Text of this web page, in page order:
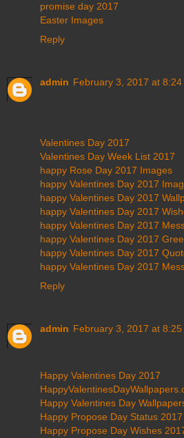
promise day 2017
Easter Images
Reply
admin February 3, 2017 at 8:24
Valentines Day 2017
Valentines Day Week List 2017
happy Rose Day 2017 Images
happy Valentines Day 2017
happy Valentines Day 2017
happy Valentines Day 2017
happy Valentines Day 2017
happy Valentines Day 2017
happy Valentines Day 2017
happy Valentines Day 2017
Reply
admin February 3, 2017 at 8:25
Happy Valentines Day 2017
Happy Valentines Day
Happy Propose Day Status 2017
Happy Propose Day Wishes